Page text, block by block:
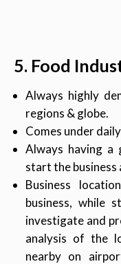
5. Food
Always highly
regions & globe.
Comes under
Always having
start the business
Business
business, while
investigate and
analysis of the
nearby on